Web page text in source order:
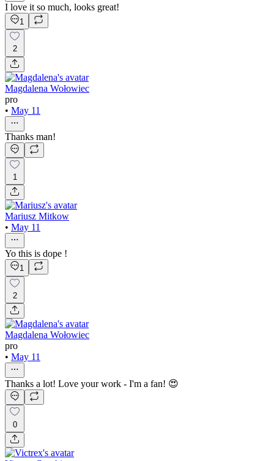
I love it so much, looks great!
1
2
Magdalena Wołowiec
pro
• May 11
Thanks man!
1
Mariusz Mitkow
• May 11
Yo this is dope !
1
2
Magdalena Wołowiec
pro
• May 11
Thanks a lot! Love your work - I'm a fan! 😍
0